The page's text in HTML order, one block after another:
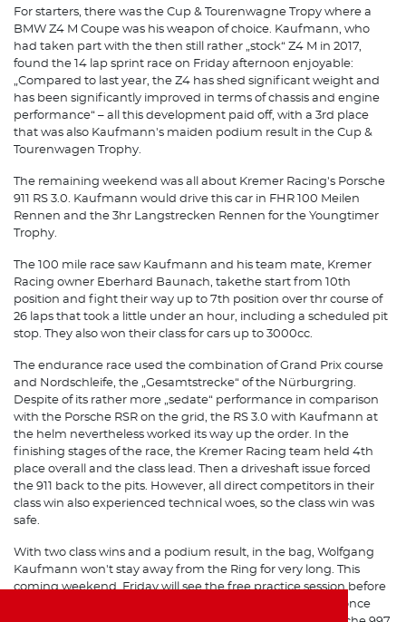
For starters, there was the Cup & Tourenwagne Tropy where a
BMW Z4 M Coupe was his weapon of choice. Kaufmann, who
had taken part with the then still rather „stock“ Z4 M in 2017,
found the 14 lap sprint race on Friday afternoon enjoyable:
„Compared to last year, the Z4 has shed significant weight and
has been significantly improved in terms of chassis and engine
performance“ – all this development paid off, with a 3rd place
that was also Kaufmann's maiden podium result in the Cup &
Tourenwagen Trophy.
The remaining weekend was all about Kremer Racing's Porsche
911 RS 3.0. Kaufmann would drive this car in FHR 100 Meilen
Rennen and the 3hr Langstrecken Rennen for the Youngtimer
Trophy.
The 100 mile race saw Kaufmann and his team mate, Kremer
Racing owner Eberhard Baunach, takethe start from 10th
position and fight their way up to 7th position over thr course of
26 laps that took a little under an hour, including a scheduled pit
stop. They also won their class for cars up to 3000cc.
The endurance race used the combination of Grand Prix course
and Nordschleife, the „Gesamtstrecke“ of the Nürburgring.
Despite of its rather more „sedate“ performance in comparison
with the Porsche RSR on the grid, the RS 3.0 with Kaufmann at
the helm nevertheless worked its way up the order. In the
finishing stages of the race, the Kremer Racing team held 4th
place overall and the class lead. Then a driveshaft issue forced
the 911 back to the pits. However, all direct competitors in their
class win also experienced technical woes, so the class win was
safe.
With two class wins and a podium result, in the bag, Wolfgang
Kaufmann won't stay away from the Ring for very long. This
coming weekend, Friday will see the free practice session before
the third round of the VLN season where Kaufmann will once